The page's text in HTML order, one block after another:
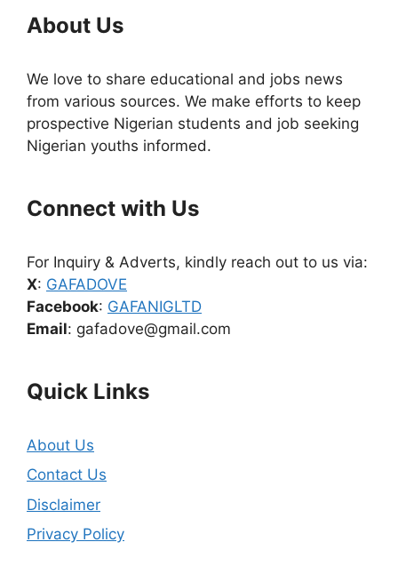
About Us
We love to share educational and jobs news
from various sources. We make efforts to keep
prospective Nigerian students and job seeking
Nigerian youths informed.
Connect with Us
For Inquiry & Adverts, kindly reach out to us via:
X: GAFADOVE
Facebook: GAFANIGLTD
Email: gafadove@gmail.com
Quick Links
About Us
Contact Us
Disclaimer
Privacy Policy